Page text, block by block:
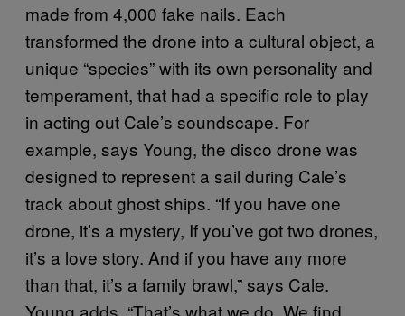
made from 4,000 fake nails. Each
transformed the drone into a cultural object, a
unique “species” with its own personality and
temperament, that had a specific role to play
in acting out Cale’s soundscape. For
example, says Young, the disco drone was
designed to represent a sail during Cale’s
track about ghost ships. “If you have one
drone, it’s a mystery, If you’ve got two drones,
it’s a love story. And if you have any more
than that, it’s a family brawl,” says Cale.